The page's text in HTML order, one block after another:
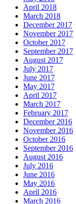
April 2018
March 2018
December 2017
November 2017
October 2017
September 2017
August 2017
July 2017
June 2017
May 2017
April 2017
March 2017
February 2017
December 2016
November 2016
October 2016
September 2016
August 2016
July 2016
June 2016
May 2016
April 2016
March 2016